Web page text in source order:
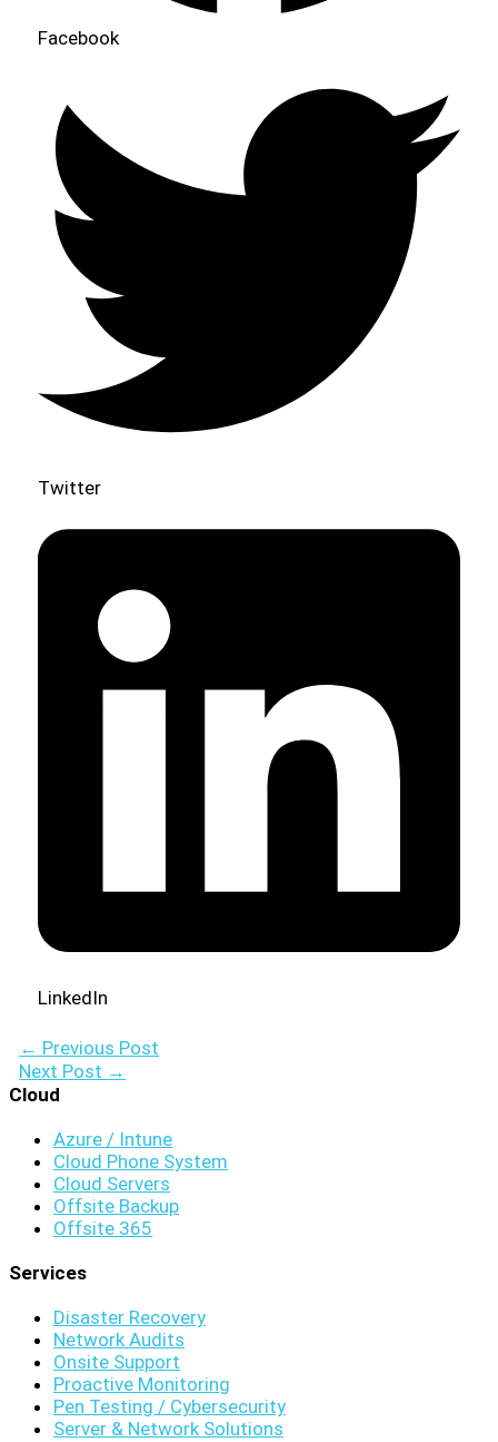
Facebook
Twitter
LinkedIn
← Previous Post
Next Post →
Cloud
Azure / Intune
Cloud Phone System
Cloud Servers
Offsite Backup
Offsite 365
Services
Disaster Recovery
Network Audits
Onsite Support
Proactive Monitoring
Pen Testing / Cybersecurity
Server & Network Solutions